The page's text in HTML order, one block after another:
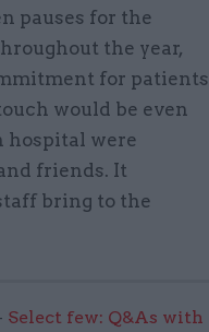
pauses for the
the year,
for patients
would be even
hospital were
friends. It
bring to the
Select few: Q&As with